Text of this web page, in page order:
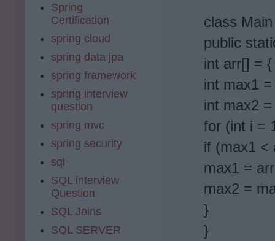
class
public
int arr[] =
int max1
int max2
for (int i =
if (max1 <
max1 =
max2 =
}
}
Spring
Certification
spring cloud
spring data jpa
spring framework
spring interview
question
spring mvc
spring security
sql
SQL interview
Question
SQL Joins
SQL SERVER